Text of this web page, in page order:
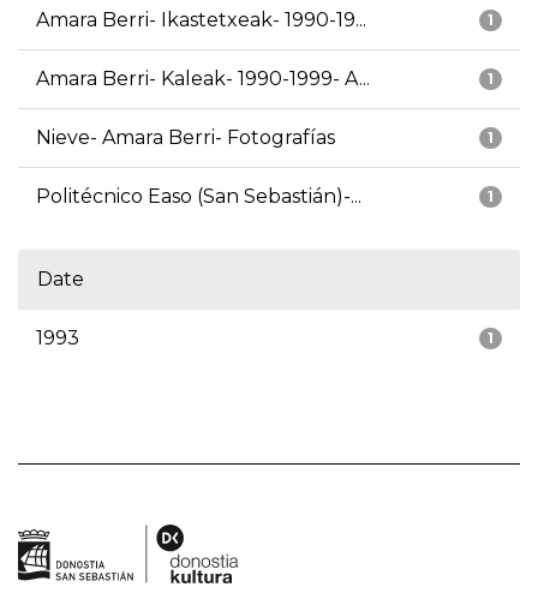
1
Amara Berri- Ikastetxeak- 1990-19...
1
Amara Berri- Kaleak- 1990-1999- A...
1
Nieve- Amara Berri- Fotografías
1
Politécnico Easo (San Sebastián)-...
Date
1
1993